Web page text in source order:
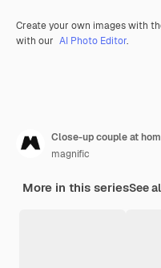
Create your own images with
with our AI Photo Editor.
Close-up couple at
magnific
More in this seriesSee